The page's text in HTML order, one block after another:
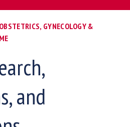
GYNECOLOGY &
and